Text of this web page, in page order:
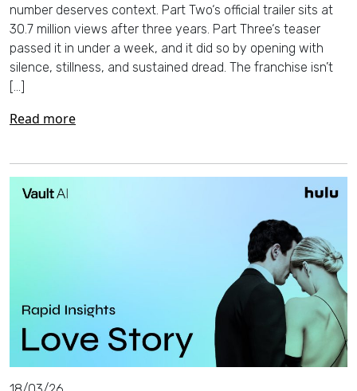
number deserves context. Part Two‘s official trailer sits at
30.7 million views after three years. Part Three‘s teaser
passed it in under a week, and it did so by opening with
silence, stillness, and sustained dread. The franchise isn’t
[…]
Read more